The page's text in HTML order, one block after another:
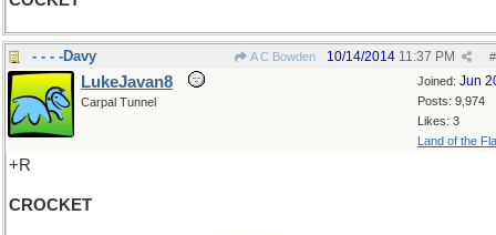
- - - -Davy A C Bowden #
10/14/2014 11:37 PM
Joined: Jun
Posts: 9,974
Likes: 3
Land of the
LukeJavan8
Carpal Tunnel
+R
CROCKET